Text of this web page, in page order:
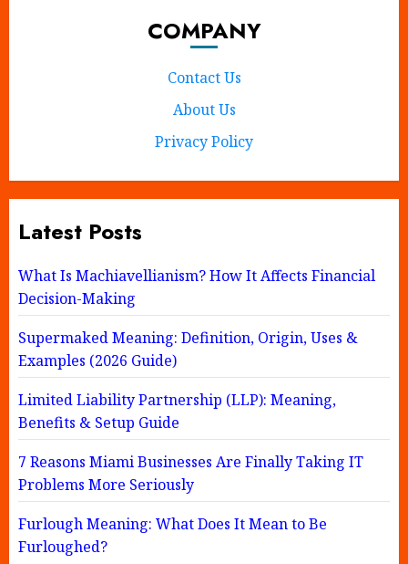
COMPANY
Contact Us
About Us
Privacy Policy
Latest Posts
What Is Machiavellianism? How It Affects Financial
Decision-Making
Supermaked Meaning: Definition, Origin, Uses &
Examples (2026 Guide)
Limited Liability Partnership (LLP): Meaning,
Benefits & Setup Guide
7 Reasons Miami Businesses Are Finally Taking IT
Problems More Seriously
Furlough Meaning: What Does It Mean to Be
Furloughed?